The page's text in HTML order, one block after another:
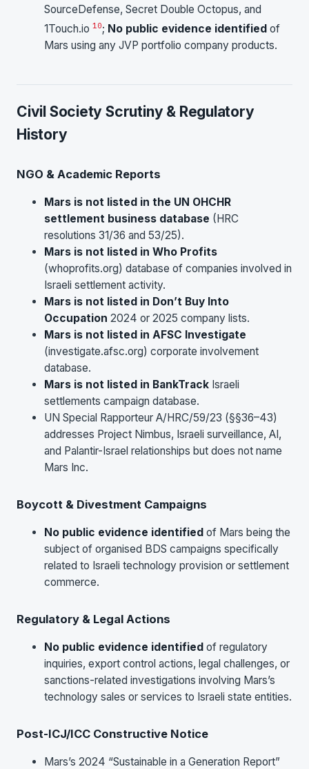
SourceDefense, Secret Double Octopus, and
1Touch.io 10; No public evidence identified of
Mars using any JVP portfolio company products.
Civil Society Scrutiny & Regulatory
History
NGO & Academic Reports
Mars is not listed in the UN OHCHR
settlement business database (HRC
resolutions 31/36 and 53/25).
Mars is not listed in Who Profits
(whoprofits.org) database of companies involved in
Israeli settlement activity.
Mars is not listed in Don’t Buy Into
Occupation 2024 or 2025 company lists.
Mars is not listed in AFSC Investigate
(investigate.afsc.org) corporate involvement
database.
Mars is not listed in BankTrack Israeli
settlements campaign database.
UN Special Rapporteur A/HRC/59/23 (§§36–43)
addresses Project Nimbus, Israeli surveillance, AI,
and Palantir-Israel relationships but does not name
Mars Inc.
Boycott & Divestment Campaigns
No public evidence identified of Mars being the
subject of organised BDS campaigns specifically
related to Israeli technology provision or settlement
commerce.
Regulatory & Legal Actions
No public evidence identified of regulatory
inquiries, export control actions, legal challenges, or
sanctions-related investigations involving Mars’s
technology sales or services to Israeli state entities.
Post-ICJ/ICC Constructive Notice
Mars’s 2024 “Sustainable in a Generation Report”